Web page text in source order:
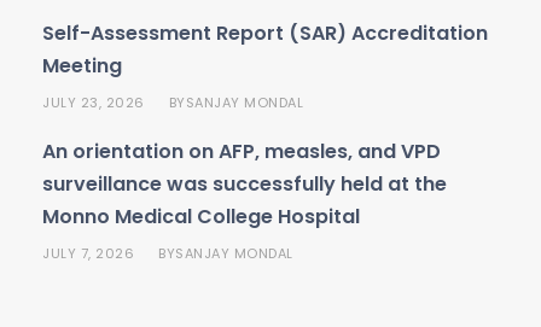
Self-Assessment Report (SAR) Accreditation
Meeting
JULY 23, 2026 BYSANJAY MONDAL
An orientation on AFP, measles, and VPD
surveillance was successfully held at the
Monno Medical College Hospital
JULY 7, 2026 BYSANJAY MONDAL